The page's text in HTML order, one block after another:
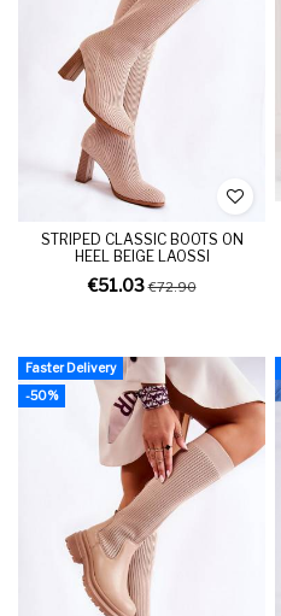
STRIPED CLASSIC BOOTS ON
HEEL BEIGE LAOSSI
€51.03€72.90
Faster Delivery
-50%